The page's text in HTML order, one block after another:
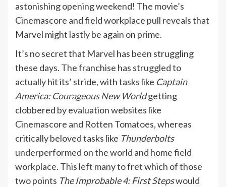
astonishing opening weekend! The movie’s
Cinemascore and field workplace pull reveals that
Marvel might lastly be again on prime.
It’s no secret that Marvel has been struggling
these days. The franchise has struggled to
actually hit its’ stride, with tasks like Captain
America: Courageous New Worldgetting
clobbered by evaluation websites like
Cinemascore and Rotten Tomatoes, whereas
critically beloved tasks like Thunderbolts
underperformed on the world and home field
workplace. This left many to fret which of those
two points The Improbable 4: First Stepswould